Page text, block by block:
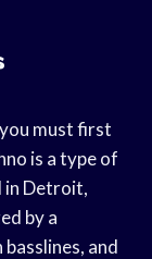
must first
is a type of
in Detroit,
by a
and